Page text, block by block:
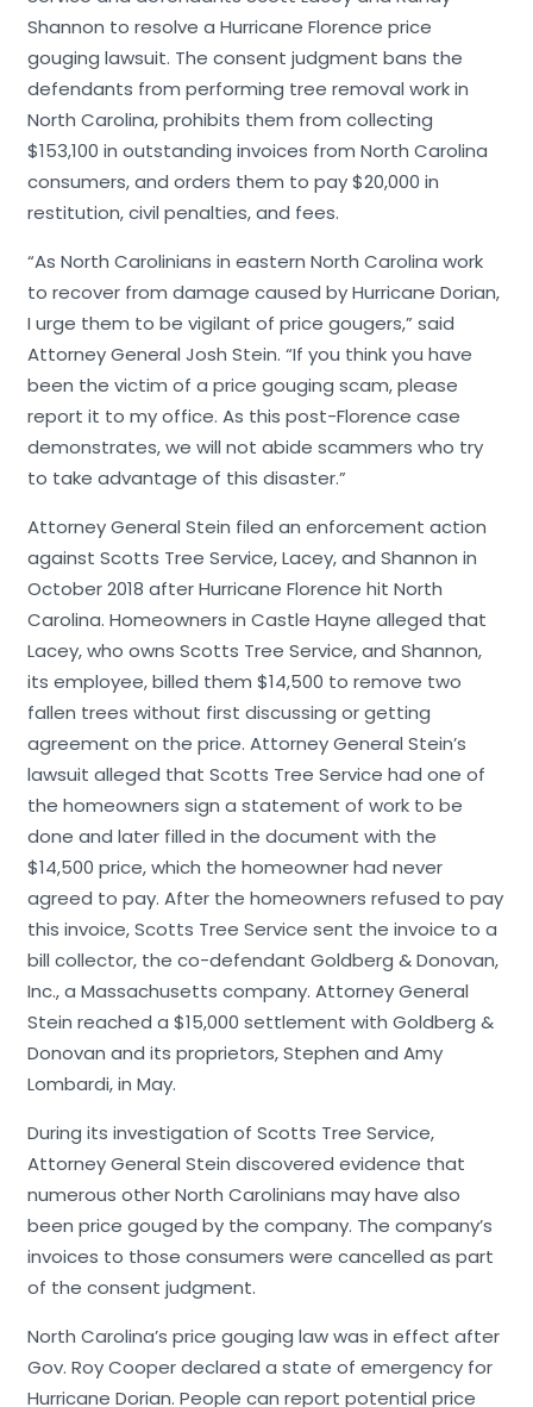
Shannon to resolve a Hurricane Florence price
gouging lawsuit. The consent judgment bans the
defendants from performing tree removal work in
North Carolina, prohibits them from collecting
$153,100 in outstanding invoices from North Carolina
consumers, and orders them to pay $20,000 in
restitution, civil penalties, and fees.
“As North Carolinians in eastern North Carolina work
to recover from damage caused by Hurricane Dorian,
I urge them to be vigilant of price gougers,” said
Attorney General Josh Stein. “If you think you have
been the victim of a price gouging scam, please
report it to my office. As this post-Florence case
demonstrates, we will not abide scammers who try
to take advantage of this disaster.”
Attorney General Stein filed an enforcement action
against Scotts Tree Service, Lacey, and Shannon in
October 2018 after Hurricane Florence hit North
Carolina. Homeowners in Castle Hayne alleged that
Lacey, who owns Scotts Tree Service, and Shannon,
its employee, billed them $14,500 to remove two
fallen trees without first discussing or getting
agreement on the price. Attorney General Stein’s
lawsuit alleged that Scotts Tree Service had one of
the homeowners sign a statement of work to be
done and later filled in the document with the
$14,500 price, which the homeowner had never
agreed to pay. After the homeowners refused to pay
this invoice, Scotts Tree Service sent the invoice to a
bill collector, the co-defendant Goldberg & Donovan,
Inc., a Massachusetts company. Attorney General
Stein reached a $15,000 settlement with Goldberg &
Donovan and its proprietors, Stephen and Amy
Lombardi, in May.
During its investigation of Scotts Tree Service,
Attorney General Stein discovered evidence that
numerous other North Carolinians may have also
been price gouged by the company. The company’s
invoices to those consumers were cancelled as part
of the consent judgment.
North Carolina’s price gouging law was in effect after
Gov. Roy Cooper declared a state of emergency for
Hurricane Dorian. People can report potential price